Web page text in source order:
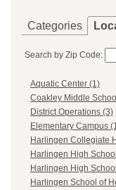
Categories
Search by Zip Code:
Aquatic Center (1)
Coakley Middle
District Operations (3)
Elementary Campus
Harlingen Collegiate
Harlingen High
Harlingen High
Harlingen School of